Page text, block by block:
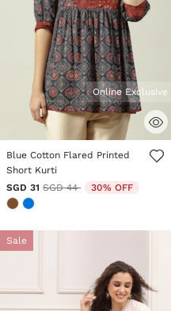
5 out of 5 Customer Rating
Online Exclusive
Blue Cotton Flared Printed
Short Kurti
SGD 31 Price reduced from
SGD 44to 30% OFF
Sale